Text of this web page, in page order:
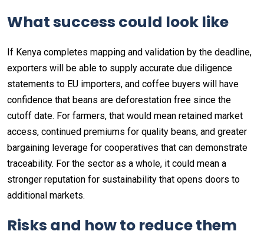
What success could look like
If Kenya completes mapping and validation by the deadline,
exporters will be able to supply accurate due diligence
statements to EU importers, and coffee buyers will have
confidence that beans are deforestation free since the
cutoff date. For farmers, that would mean retained market
access, continued premiums for quality beans, and greater
bargaining leverage for cooperatives that can demonstrate
traceability. For the sector as a whole, it could mean a
stronger reputation for sustainability that opens doors to
additional markets.
Risks and how to reduce them